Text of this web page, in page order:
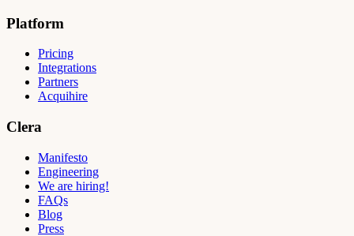
Platform
Pricing
Integrations
Partners
Acquihire
Clera
Manifesto
Engineering
We are hiring!
FAQs
Blog
Press